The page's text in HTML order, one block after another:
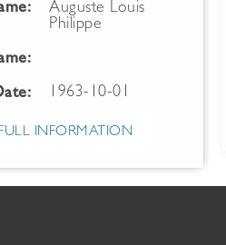
Auguste Louis
Philippe
1963-10-01
INFORMATION